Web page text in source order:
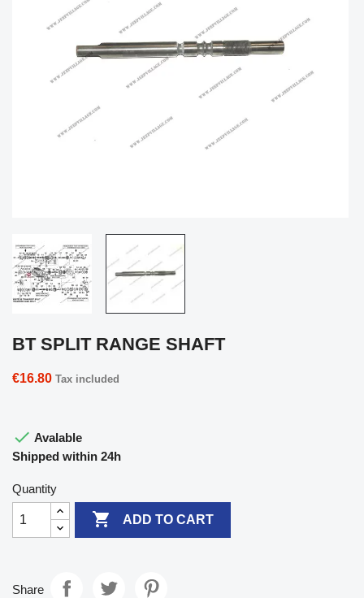
BT SPLIT RANGE SHAFT
€16.80 Tax included
 Avalable
Shipped within 24h
Quantity
 ADD TO CART
Share